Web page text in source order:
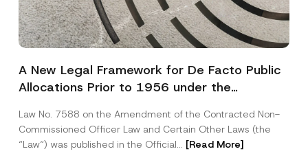
A New Legal Framework for De Facto Public
Allocations Prior to 1956 under the
Law No. 7588 on the Amendment of the Contracted Non-
Commissioned Officer Law and Certain Other Laws (the
“Law“) was published in the Official... [Read More]